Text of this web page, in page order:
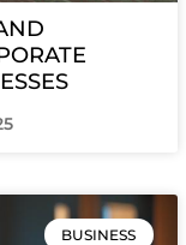
BUSINESS